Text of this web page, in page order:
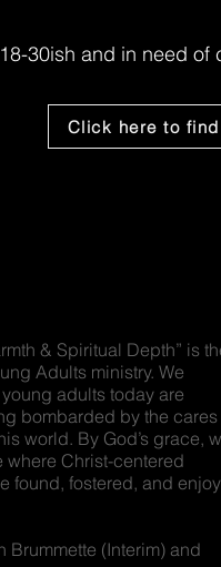
30ish and in need
Click here to
& Spiritual Depth” is
Adults ministry. We
adults today are
bombarded by the cares
world. By God’s grace,
where Christ-centered
found, fostered, and
Brummette (Interim) and